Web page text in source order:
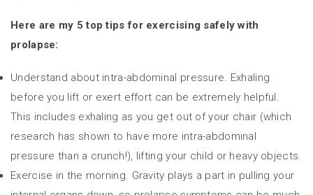
Here are my 5 top tips for exercising safely with
prolapse:
Understand about intra-abdominal pressure. Exhaling
before you lift or exert effort can be extremely helpful.
This includes exhaling as you get out of your chair (which
research has shown to have more intra-abdominal
pressure than a crunch!), lifting your child or heavy objects.
Exercise in the morning. Gravity plays a part in pulling your